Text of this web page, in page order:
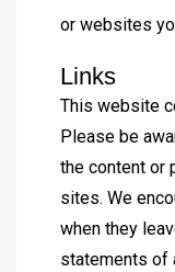
or websites
Links
This website
Please be
the content or
sites. We
when they
statements of